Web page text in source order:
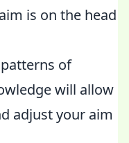
is on the head
of
will allow
adjust your aim